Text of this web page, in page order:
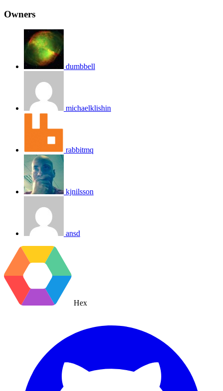
Owners
dumbbell
michaelklishin
rabbitmq
kjnilsson
ansd
Hex